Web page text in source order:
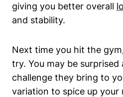
giving you better overall​
and stability.
Next time you ‍hit the
try. You may be
challenge they bring to
⁢variation to⁢ spice up your